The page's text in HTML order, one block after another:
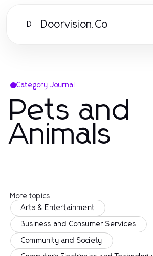
D Doorvision.Co
Category Journal
Pets and
Animals
More topics
Arts & Entertainment
Business and Consumer Services
Community and Society